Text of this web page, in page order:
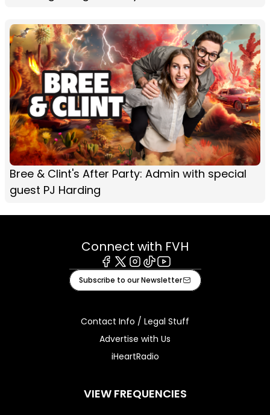
Bree & Clint's After Party: Admin with special
guest PJ Harding
Connect with FVH
Facebook
X Instagram
TiktokYoutube
Subscribe to our Newsletter
Contact Info / Legal Stuff
Advertise with Us
iHeartRadio
VIEW FREQUENCIES